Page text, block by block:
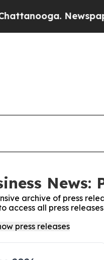
Newspaper
News:
archive of press
access all press